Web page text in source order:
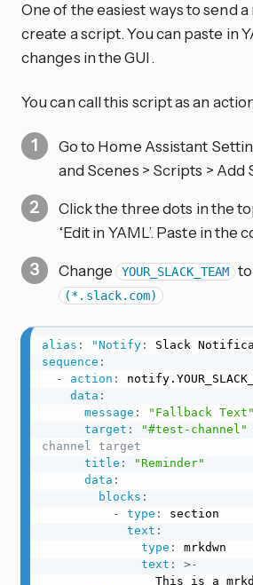
One of the easiest ways to send a
create a script. You can paste in
changes in the GUI.
You can call this script as an
Go to Home Assistant
and Scenes > Scripts > Add
Click the three dots in the
‘Edit in YAML’. Paste in the
Change YOUR_SLACK_TEAM to
(*.slack.com)
alias : "Notify:
sequence :
-
action :
data :
message :
"Fallback Text"
target : "#test-channel"
channel target
title :
"Reminder"
data :
blocks :
-
type :
section
text :
type :
mrkdwn
text : > -